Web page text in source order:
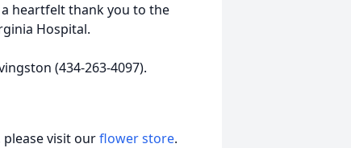
a heartfelt thank you to the
Hospital.
(434-263-4097).
please visit ourflower store.